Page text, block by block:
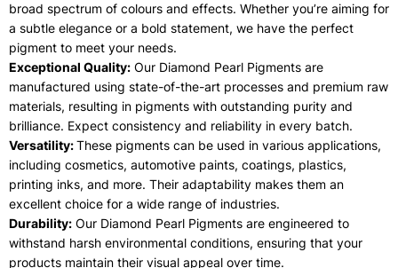
broad spectrum of colours and effects. Whether you’re aiming for
a subtle elegance or a bold statement, we have the perfect
pigment to meet your needs.
Exceptional Quality: Our Diamond Pearl Pigments are
manufactured using state-of-the-art processes and premium raw
materials, resulting in pigments with outstanding purity and
brilliance. Expect consistency and reliability in every batch.
Versatility:These pigments can be used in various applications,
including cosmetics, automotive paints, coatings, plastics,
printing inks, and more. Their adaptability makes them an
excellent choice for a wide range of industries.
Durability: Our Diamond Pearl Pigments are engineered to
withstand harsh environmental conditions, ensuring that your
products maintain their visual appeal over time.